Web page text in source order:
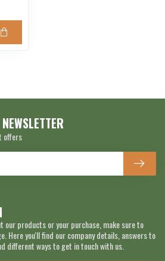
our products or your purchase, make sure to
Here you'll find our company details, answers to
different ways to get in touch with us.
offers